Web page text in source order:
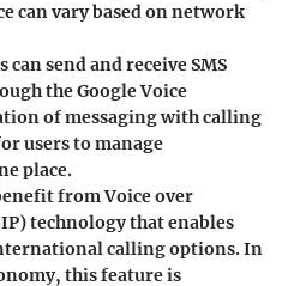
can vary based on network
can send and receive SMS
the Google Voice
of messaging with calling
users to manage
place.
from Voice over
technology that enables
calling options. In
this feature is